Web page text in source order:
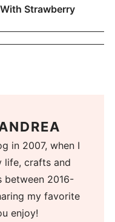
Strawberry
in 2007, when I
life, crafts and
between 2016-
my favorite
enjoy!